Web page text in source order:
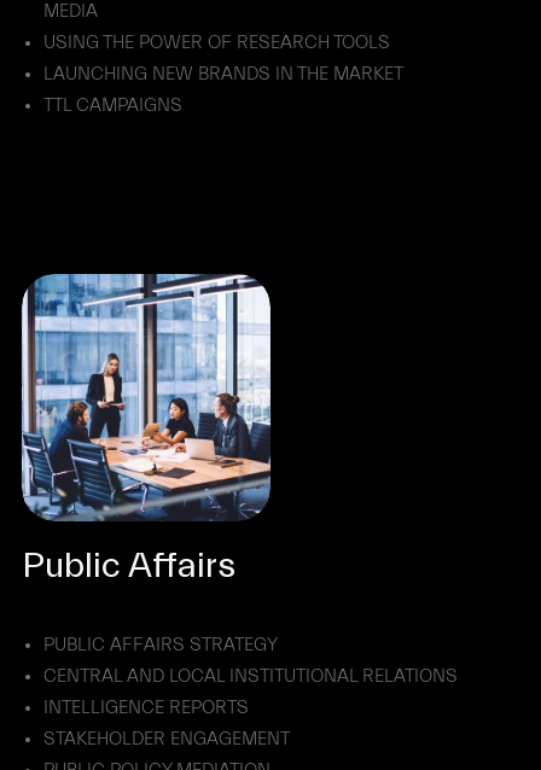
MEDIA
USING THE POWER OF RESEARCH TOOLS
LAUNCHING NEW BRANDS IN THE MARKET
TTL CAMPAIGNS
Public Affairs
PUBLIC AFFAIRS STRATEGY
CENTRAL AND LOCAL INSTITUTIONAL RELATIONS
INTELLIGENCE REPORTS
STAKEHOLDER ENGAGEMENT